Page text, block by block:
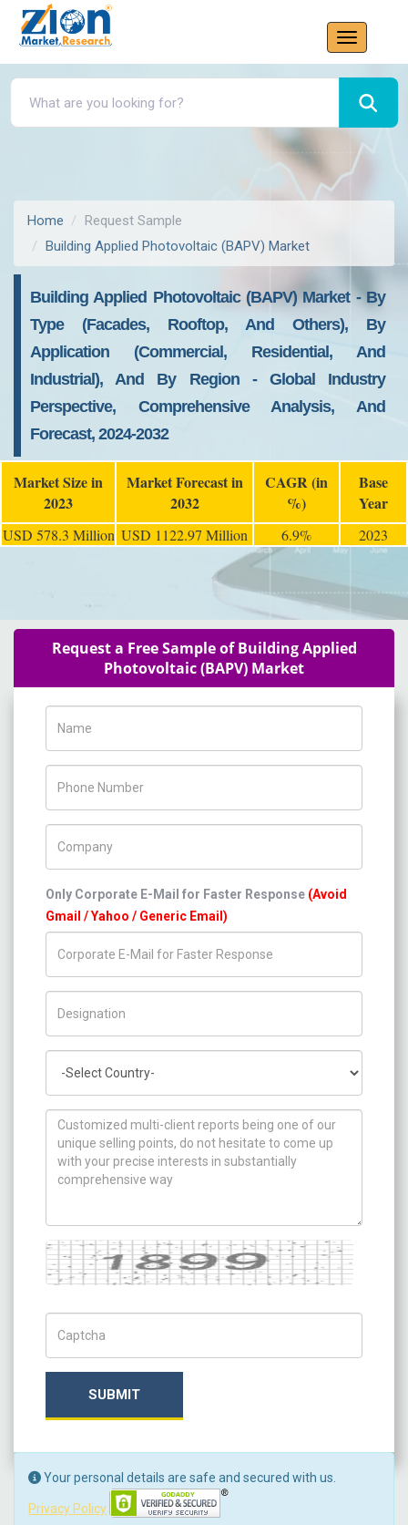
Home
Request Sample
Building Applied Photovoltaic (BAPV) Market
Building Applied Photovoltaic (BAPV) Market - By
Type (Facades, Rooftop, And Others), By
Application (Commercial, Residential, And
Industrial), And By Region - Global Industry
Perspective, Comprehensive Analysis, And
Forecast, 2024-2032
Market Size in
2023
Market Forecast in
2032
CAGR (in
%)
Base
Year
USD 578.3 Million USD 1122.97 Million 6.9% 2023
Request a Free Sample of Building Applied
Photovoltaic (BAPV) Market
Only Corporate E-Mail for Faster Response (Avoid
Gmail / Yahoo / Generic Email)
How can we help you ?
Captcha
SUBMIT
Your personal details are safe and secured with us.
Privacy Policy